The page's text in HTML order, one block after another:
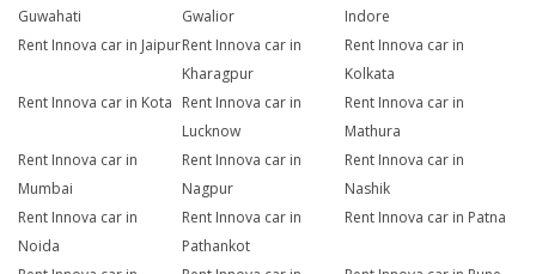
Guwahati
Gwalior
Indore
Rent Innova car in JaipurRent Innova car in
Kharagpur
Rent Innova car in
Kolkata
Rent Innova car in Kota Rent Innova car in
Lucknow
Rent Innova car in
Mathura
Rent Innova car in
Mumbai
Rent Innova car in
Nagpur
Rent Innova car in
Nashik
Rent Innova car in
Noida
Rent Innova car in
Pathankot
Rent Innova car in Patna